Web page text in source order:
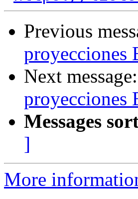
Previous
proyecciones
Next message:
proyecciones
Messages
]
More